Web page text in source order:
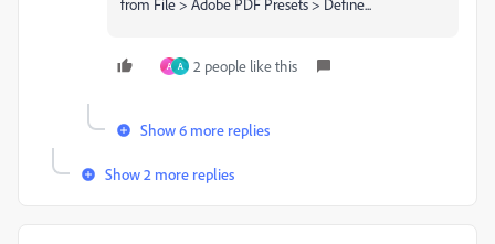
from File > Adobe PDF Presets > Define...
A A 2 people like this
Show 6 more replies
Show 2 more replies